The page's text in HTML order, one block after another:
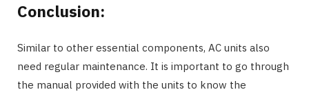
Conclusion:
Similar to other essential components, AC units also
need regular maintenance. It is important to go through
the manual provided with the units to know the